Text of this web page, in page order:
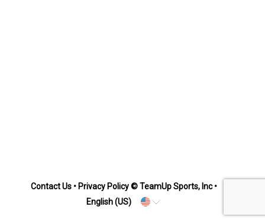
Contact Us• Privacy Policy© TeamUp Sports, Inc •
English (US)